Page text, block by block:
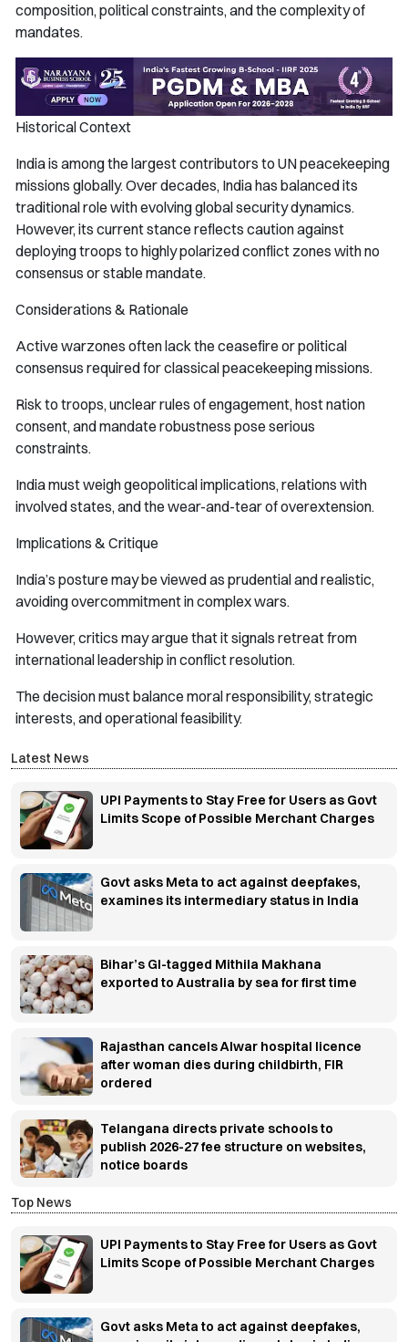
composition, political constraints, and the complexity of
mandates.
Historical Context
India is among the largest contributors to UN peacekeeping
missions globally. Over decades, India has balanced its
traditional role with evolving global security dynamics.
However, its current stance reflects caution against
deploying troops to highly polarized conflict zones with no
consensus or stable mandate.
Considerations & Rationale
Active warzones often lack the ceasefire or political
consensus required for classical peacekeeping missions.
Risk to troops, unclear rules of engagement, host nation
consent, and mandate robustness pose serious
constraints.
India must weigh geopolitical implications, relations with
involved states, and the wear-and-tear of overextension.
Implications & Critique
India’s posture may be viewed as prudential and realistic,
avoiding overcommitment in complex wars.
However, critics may argue that it signals retreat from
international leadership in conflict resolution.
The decision must balance moral responsibility, strategic
interests, and operational feasibility.
Latest News
UPI Payments to Stay Free for Users as Govt
Limits Scope of Possible Merchant Charges
Govt asks Meta to act against deepfakes,
examines its intermediary status in India
Bihar’s GI-tagged Mithila Makhana
exported to Australia by sea for first time
Rajasthan cancels Alwar hospital licence
after woman dies during childbirth, FIR
ordered
Telangana directs private schools to
publish 2026-27 fee structure on websites,
notice boards
Top News
UPI Payments to Stay Free for Users as Govt
Limits Scope of Possible Merchant Charges
Govt asks Meta to act against deepfakes,